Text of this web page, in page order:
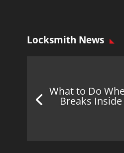
Locksmith News
What to Do
Breaks